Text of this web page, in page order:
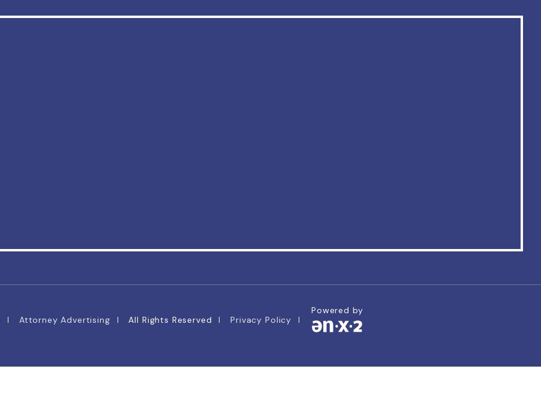
Attorney Advertising All Rights Reserved Privacy Policy
Powered by